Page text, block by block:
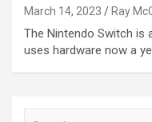
March 14, 2023 Ray
The Nintendo Switch is
uses hardware now a